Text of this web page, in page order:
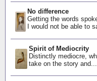
No difference
Getting the words
I would not be able to
Spirit of Mediocrity
Distinctly mediocre,
take on the story and...